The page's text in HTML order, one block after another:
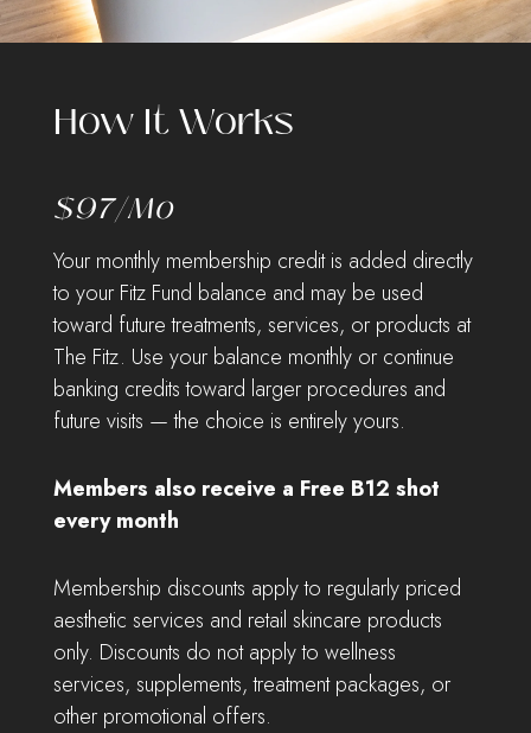
How It Works
$97/mo
Your monthly membership credit is added directly
to your Fitz Fund balance and may be used
toward future treatments, services, or products at
The Fitz. Use your balance monthly or continue
banking credits toward larger procedures and
future visits — the choice is entirely yours.
Members also receive a Free B12 shot
every month
Membership discounts apply to regularly priced
aesthetic services and retail skincare products
only. Discounts do not apply to wellness
services, supplements, treatment packages, or
other promotional offers.